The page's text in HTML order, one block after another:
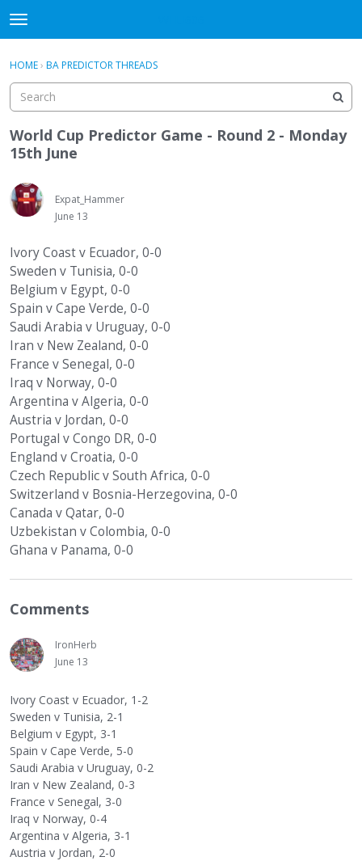
t
o
g
e
m
e
n
u
Sign In
Discussions
Sign In · Register
HOME› BA PREDICTOR THREADS
World Cup Predictor Game - Round 2 - Monday
15th June
Expat_Hammer
June 13
Ivory Coast v Ecuador, 0-0
Sweden v Tunisia, 0-0
Belgium v Egypt, 0-0
Spain v Cape Verde, 0-0
Saudi Arabia v Uruguay, 0-0
Iran v New Zealand, 0-0
France v Senegal, 0-0
Iraq v Norway, 0-0
Argentina v Algeria, 0-0
Austria v Jordan, 0-0
Portugal v Congo DR, 0-0
England v Croatia, 0-0
Czech Republic v South Africa, 0-0
Switzerland v Bosnia-Herzegovina, 0-0
Canada v Qatar, 0-0
Uzbekistan v Colombia, 0-0
Ghana v Panama, 0-0
Comments
IronHerb
June 13
Ivory Coast v Ecuador, 1-2
Sweden v Tunisia, 2-1
Belgium v Egypt, 3-1
Spain v Cape Verde, 5-0
Saudi Arabia v Uruguay, 0-2
Iran v New Zealand, 0-3
France v Senegal, 3-0
Iraq v Norway, 0-4
Argentina v Algeria, 3-1
Austria v Jordan, 2-0